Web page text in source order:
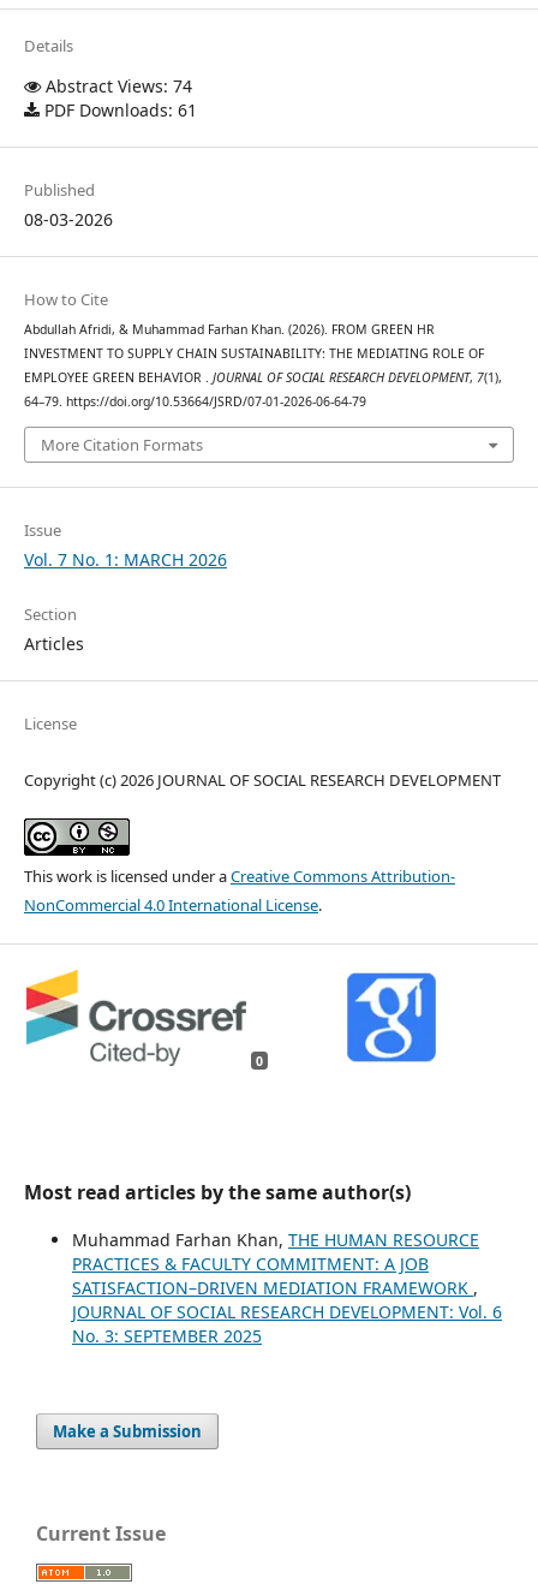
Details
Abstract Views: 74
PDF Downloads: 61
Published
08-03-2026
How to Cite
Abdullah Afridi, & Muhammad Farhan Khan. (2026). FROM GREEN HR
INVESTMENT TO SUPPLY CHAIN SUSTAINABILITY: THE MEDIATING ROLE OF
EMPLOYEE GREEN BEHAVIOR . JOURNAL OF SOCIAL RESEARCH DEVELOPMENT, 7(1),
64–79. https://doi.org/10.53664/JSRD/07-01-2026-06-64-79
More Citation Formats
Issue
Vol. 7 No. 1: MARCH 2026
Section
Articles
License
Copyright (c) 2026 JOURNAL OF SOCIAL RESEARCH DEVELOPMENT
This work is licensed under aCreative Commons Attribution-
NonCommercial 4.0 International License.
0
Most read articles by the same author(s)
Muhammad Farhan Khan, THE HUMAN RESOURCE
PRACTICES & FACULTY COMMITMENT: A JOB
SATISFACTION–DRIVEN MEDIATION FRAMEWORK ,
JOURNAL OF SOCIAL RESEARCH DEVELOPMENT: Vol. 6
No. 3: SEPTEMBER 2025
Make a Submission
Current Issue